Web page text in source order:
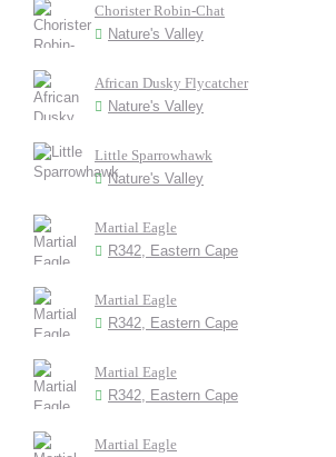
Chorister Robin-Chat
Nature's Valley
African Dusky Flycatcher
Nature's Valley
Little Sparrowhawk
Nature's Valley
Martial Eagle
R342, Eastern Cape
Martial Eagle
R342, Eastern Cape
Martial Eagle
R342, Eastern Cape
Martial Eagle